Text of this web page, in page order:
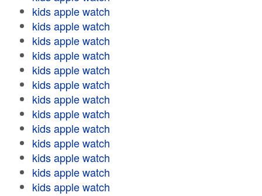
kids apple watch
kids apple watch
kids apple watch
kids apple watch
kids apple watch
kids apple watch
kids apple watch
kids apple watch
kids apple watch
kids apple watch
kids apple watch
kids apple watch
kids apple watch